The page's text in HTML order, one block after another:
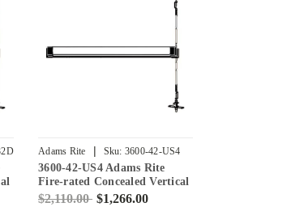
Adams Rite | Sku: 3600-42-US4
3600-42-US4 Adams Rite
Fire-rated Concealed Vertical
Rod Exit Device for Steel
$2,110.00 $1,266.00